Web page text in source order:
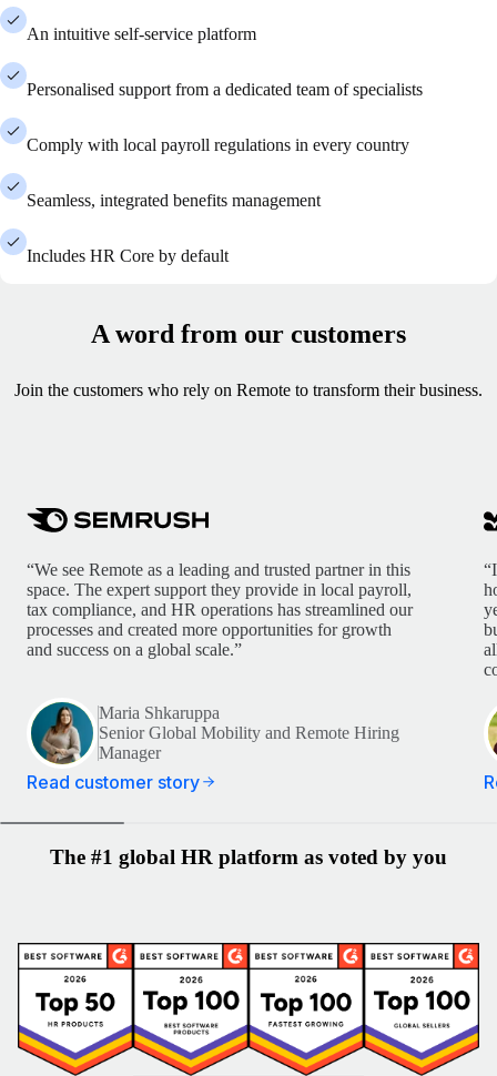
An intuitive self-service platform
Personalised support from a dedicated team of specialists
Comply with local payroll regulations in every country
Seamless, integrated benefits management
Includes HR Core by default
A word from our customers
Join the customers who rely on Remote to transform their business.
“We see Remote as a leading and trusted partner in this
space. The expert support they provide in local payroll,
tax compliance, and HR operations has streamlined our
processes and created more opportunities for growth
and success on a global scale.”
Maria Shkaruppa
Senior Global Mobility and Remote Hiring
Manager
Read customer story
The #1 global HR platform as voted by you